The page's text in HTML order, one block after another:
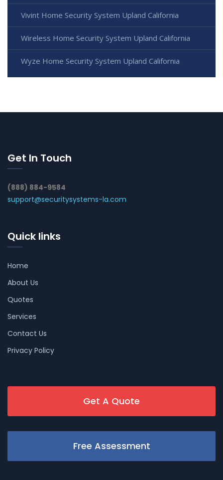
Vivint Home Security System Upland California
Wireless Home Security System Upland California
Wyze Home Security System Upland California
Get In Touch
(888) 884-9584
support@securitysystems-la.com
Quick links
Home
About Us
Quotes
Services
Contact Us
Privacy Policy
Get A Quote
Free Assessment